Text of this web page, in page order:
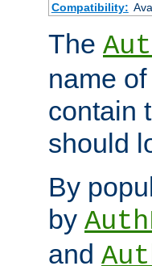
Compatibility:
The
name
contain
should
By
by
and